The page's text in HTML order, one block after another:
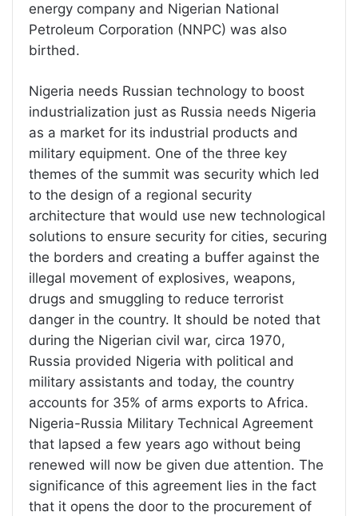
energy company and Nigerian National
Petroleum Corporation (NNPC) was also
birthed.
Nigeria needs Russian technology to boost
industrialization just as Russia needs Nigeria
as a market for its industrial products and
military equipment. One of the three key
themes of the summit was security which led
to the design of a regional security
architecture that would use new technological
solutions to ensure security for cities, securing
the borders and creating a buffer against the
illegal movement of explosives, weapons,
drugs and smuggling to reduce terrorist
danger in the country. It should be noted that
during the Nigerian civil war, circa 1970,
Russia provided Nigeria with political and
military assistants and today, the country
accounts for 35% of arms exports to Africa.
Nigeria-Russia Military Technical Agreement
that lapsed a few years ago without being
renewed will now be given due attention. The
significance of this agreement lies in the fact
that it opens the door to the procurement of